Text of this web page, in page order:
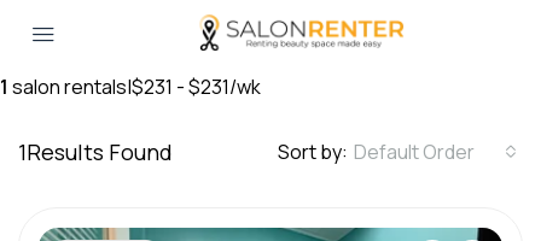
1 salon rentals|$231 - $231/wk
1Results Found Sort by: Default Order